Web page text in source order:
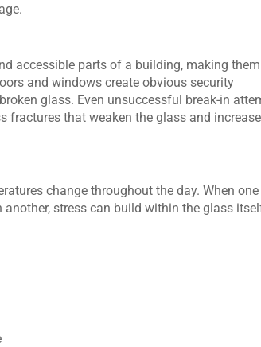
accessible parts of a building, making them
and windows create obvious security
glass. Even unsuccessful break-in
fractures that weaken the glass and
change throughout the day. When one
stress can build within the glass